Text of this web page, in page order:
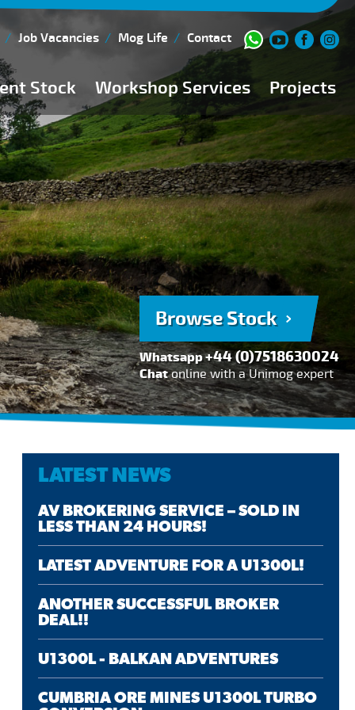
Job Vacancies Mog Life Contact
Stock Workshop Services
Workshop Team
FAQs
150 Point Inspection
Diesel Injection Workshop
Pre-Purchase Inspection
Book Service
Projects
Current Stock
Browse Stock
Browse Stock
Whatsapp+44 (0)7518630024
Chatonline with a Unimog expert
LATEST NEWS
AV BROKERING SERVICE – SOLD IN
LESS THAN 24 HOURS!
LATEST ADVENTURE FOR A U1300L!
ANOTHER SUCCESSFUL BROKER
DEAL!!
U1300L - BALKAN ADVENTURES
CUMBRIA ORE MINES U1300L TURBO